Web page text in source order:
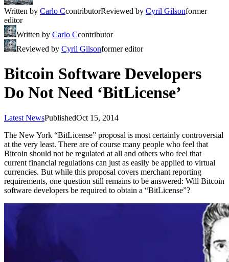
Written by Carlo CcontributorReviewed by Cyril Gilsonformer
editor
Written by Carlo Ccontributor
Reviewed by Cyril Gilsonformer editor
Bitcoin Software Developers
Do Not Need ‘BitLicense’
Latest NewsPublishedOct 15, 2014
The New York “BitLicense” proposal is most certainly controversial
at the very least. There are of course many people who feel that
Bitcoin should not be regulated at all and others who feel that
current financial regulations can just as easily be applied to virtual
currencies. But while this proposal covers merchant reporting
requirements, one question still remains to be answered: Will Bitcoin
software developers be required to obtain a “BitLicense”?